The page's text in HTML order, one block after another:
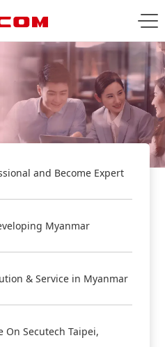
and Become Expert
Myanmar
& Service in Myanmar
On Secutech Taipei,